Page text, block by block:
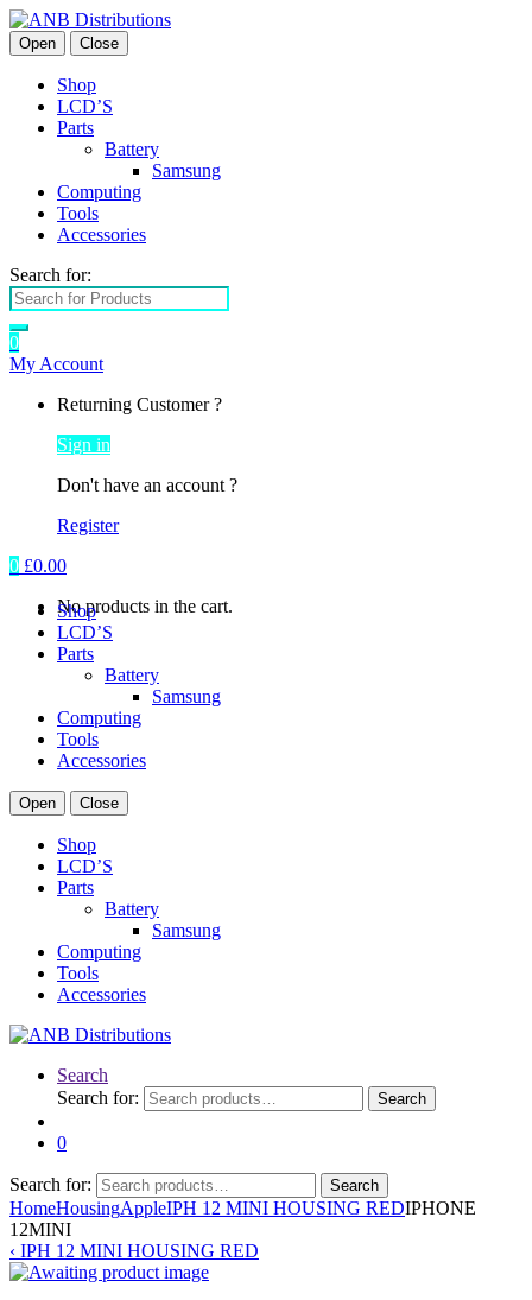
Open Close
Shop
LCD’S
Parts
Battery
Samsung
Computing
Tools
Accessories
Search for:
0
My Account
Returning Customer ?
Sign in
Don't have an account ?
Register
0 £0.00
No products in the cart.
Shop
LCD’S
Parts
Battery
Samsung
Computing
Tools
Accessories
Open Close
Shop
LCD’S
Parts
Battery
Samsung
Computing
Tools
Accessories
Search
Search for:
Search
0
Search for: Search
HomeHousingAppleIPH 12 MINI HOUSING REDIPHONE
12MINI
‹ IPH 12 MINI HOUSING RED